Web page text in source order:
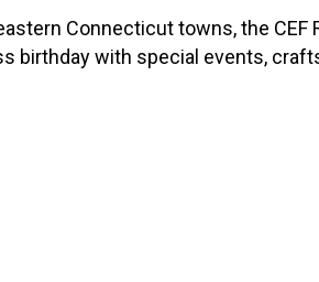
Connecticut towns, the
birthday with special events,